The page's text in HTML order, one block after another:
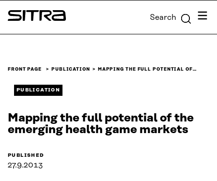
Skip to
content
Sitra Search Menu
FRONT PAGE PUBLICATION MAPPING THE FULL POTENTIAL OF…
PUBLICATION
Mapping the full potential of the
emerging health game markets
PUBLISHED
27.9.2013